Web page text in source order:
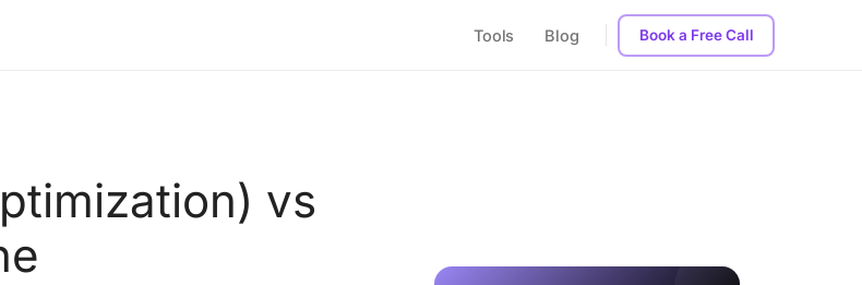
Tools Blog Book a Free Call
vs